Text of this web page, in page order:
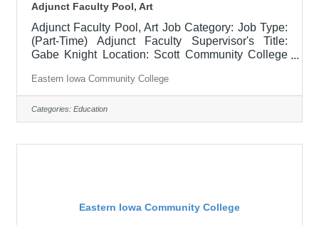
Adjunct Faculty Pool, Art
Adjunct Faculty Pool, Art Job Category: Job Type:
(Part-Time) Adjunct Faculty Supervisor's Title:
Gabe Knight Location: Scott Community College
$1000 per credit hour. Job Description
Responsible for teaching courses and assessing
learning outcomes in Art. Available assignments
include campus locations across EICC, including
Eastern Iowa Community College
Categories: Education
Eastern Iowa Community College